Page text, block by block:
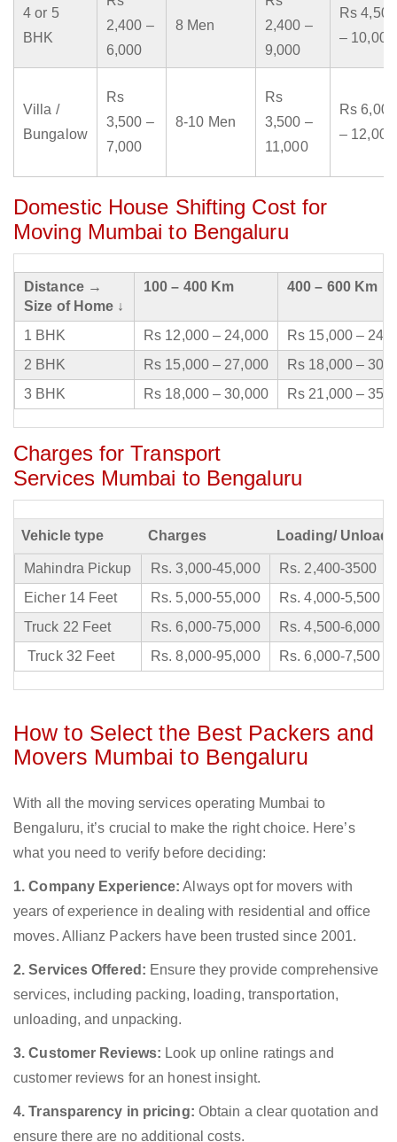
4 or 5
BHK
2,400 –
6,000
8 Men
2,400 –
9,000
Rs 4,500
– 10,000
Villa /
Bungalow
Rs
3,500 –
7,000
8-10 Men
Rs
3,500 –
11,000
Rs 6,000
– 12,000
Domestic House Shifting Cost for
Moving Mumbai to Bengaluru
Distance →
Size of Home ↓
100 – 400 Km 400 – 600 Km
1 BHK Rs 12,000 – 24,000
Rs 15,000 –
2 BHK
Rs 15,000 – 27,000
Rs 18,000 –
3 BHK
Rs 18,000 – 30,000 Rs 21,000 –
Charges for Transport
Services Mumbai to Bengaluru
Vehicle type Charges Loading/
Mahindra Pickup Rs. 3,000-45,000
Rs. 2,400-3500
Eicher 14 Feet
Rs. 5,000-55,000
Rs. 4,000-5,500
Truck 22 Feet
Rs. 6,000-75,000
Rs. 4,500-6,000
Truck 32 Feet
Rs. 8,000-95,000 Rs. 6,000-7,500
How to Select the Best Packers and
Movers Mumbai to Bengaluru
With all the moving services operating Mumbai to
Bengaluru, it’s crucial to make the right choice. Here’s
what you need to verify before deciding:
1. Company Experience: Always opt for movers with
years of experience in dealing with residential and office
moves. Allianz Packers have been trusted since 2001.
2. Services Offered: Ensure they provide comprehensive
services, including packing, loading, transportation,
unloading, and unpacking.
3. Customer Reviews: Look up online ratings and
customer reviews for an honest insight.
4. Transparency in pricing: Obtain a clear quotation and
ensure there are no additional costs.